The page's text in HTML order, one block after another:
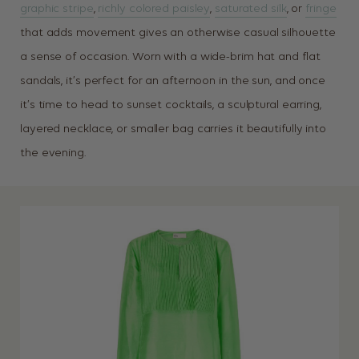
graphic stripe, richly colored paisley, saturated silk, or fringe
that adds movement gives an otherwise casual silhouette
a sense of occasion. Worn with a wide-brim hat and flat
sandals, it’s perfect for an afternoon in the sun, and once
it’s time to head to sunset cocktails, a sculptural earring,
layered necklace, or smaller bag carries it beautifully into
the evening.